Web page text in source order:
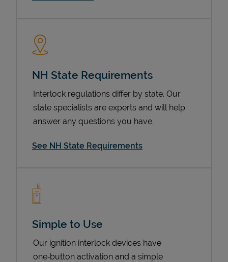
NH State Requirements
Interlock regulations differ by state. Our
state specialists are experts and will help
answer any questions you have.
See NH State Requirements
Simple to Use
Our ignition interlock devices have
one‑button activation and a simple